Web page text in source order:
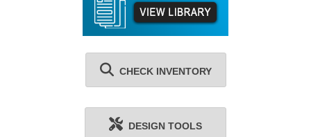
CHECK INVENTORY
DESIGN TOOLS